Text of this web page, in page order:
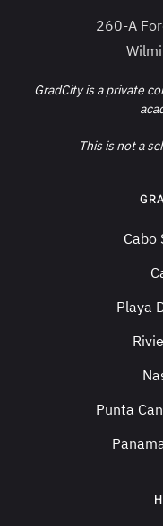
260-A
GradCity is a private
This is not a
Cabo
Playa
Punta